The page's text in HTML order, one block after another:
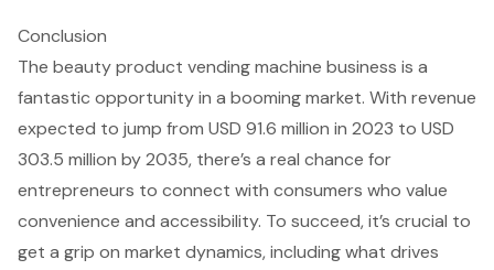
Conclusion
The beauty product vending machine business is a
fantastic opportunity in a booming market. With revenue
expected to jump from USD 91.6 million in 2023 to USD
303.5 million by 2035, there’s a real chance for
entrepreneurs to connect with consumers who value
convenience and accessibility. To succeed, it’s crucial to
get a grip on market dynamics, including what drives